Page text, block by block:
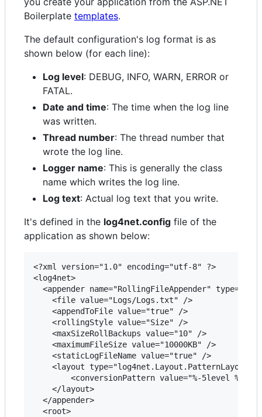
Boilerplate templates.
The default configuration's log format is as
shown below (for each line):
Log level: DEBUG, INFO, WARN, ERROR or
FATAL.
Date and time: The time when the log line
was written.
Thread number: The thread number that
wrote the log line.
Logger name: This is generally the class
name which writes the log line.
Log text: Actual log text that you write.
It's defined in the log4net.config file of the
application as shown below:
<?xml version="1.0" encoding="utf-8" ?>
<log4net>
<appender name="RollingFileAppender"
    <file value="Logs/Logs.txt" />
    <appendToFile value="true" />
    <rollingStyle value="Size" />
    <maxSizeRollBackups value="10" />
    <maximumFileSize value="10000KB" />
    <staticLogFileName value="true" />
    <layout type="log4net.Layout.PatternLayout">
<conversionPattern value="%-5level
    </layout>
  </appender>
  <root>